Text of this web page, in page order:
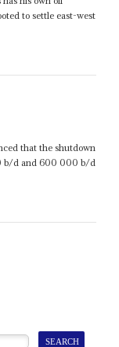
to settle east-west
that the shutdown
b/d and 600 000 b/d